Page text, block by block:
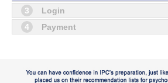
3
Login
4
Payment